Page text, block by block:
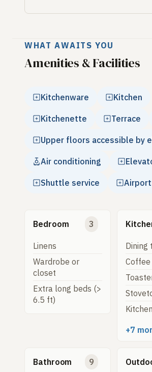
WHAT AWAITS YOU
Amenities & Facilities
Kitchenware Kitchen
Kitchenette Terrace
Upper floors accessible by
Air conditioning
Shuttle service
Bedroom 3
Linens
Wardrobe or
closet
Extra long beds (>
6.5 ft)
Dining
Coffee
+7
Bathroom 9